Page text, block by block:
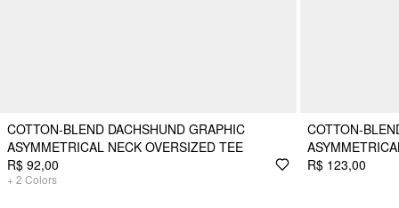
COTTON-BLEND DACHSHUND GRAPHIC
ASYMMETRICAL NECK OVERSIZED TEE
R$ 92,00
+ 2 Colors
COTTON-
R$ 123,00